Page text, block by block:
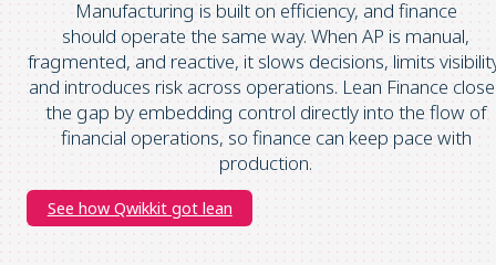
Manufacturing is built on efficiency, and finance
should operate the same way. When AP is manual,
fragmented, and reactive, it slows decisions, limits
and introduces risk across operations. Lean Finance
the gap by embedding control directly into the flow of
financial operations, so finance can keep pace with
production.
See how Qwikkit got lean